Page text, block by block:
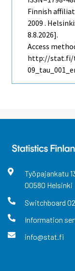
Finnish
2009 .
8.8.2026].
Access
http://stat.fi/
Työpajankatu
00580 Helsinki
Switchboard
Information
info@stat.fi